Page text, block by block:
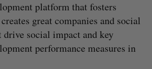
platform that fosters
great companies and social
drive social impact and key
performance measures in